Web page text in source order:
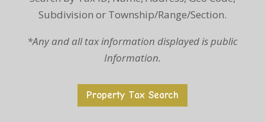
Subdivision or Township/Range/Section.
*Any and all tax information displayed is public
Information.
Property Tax Search